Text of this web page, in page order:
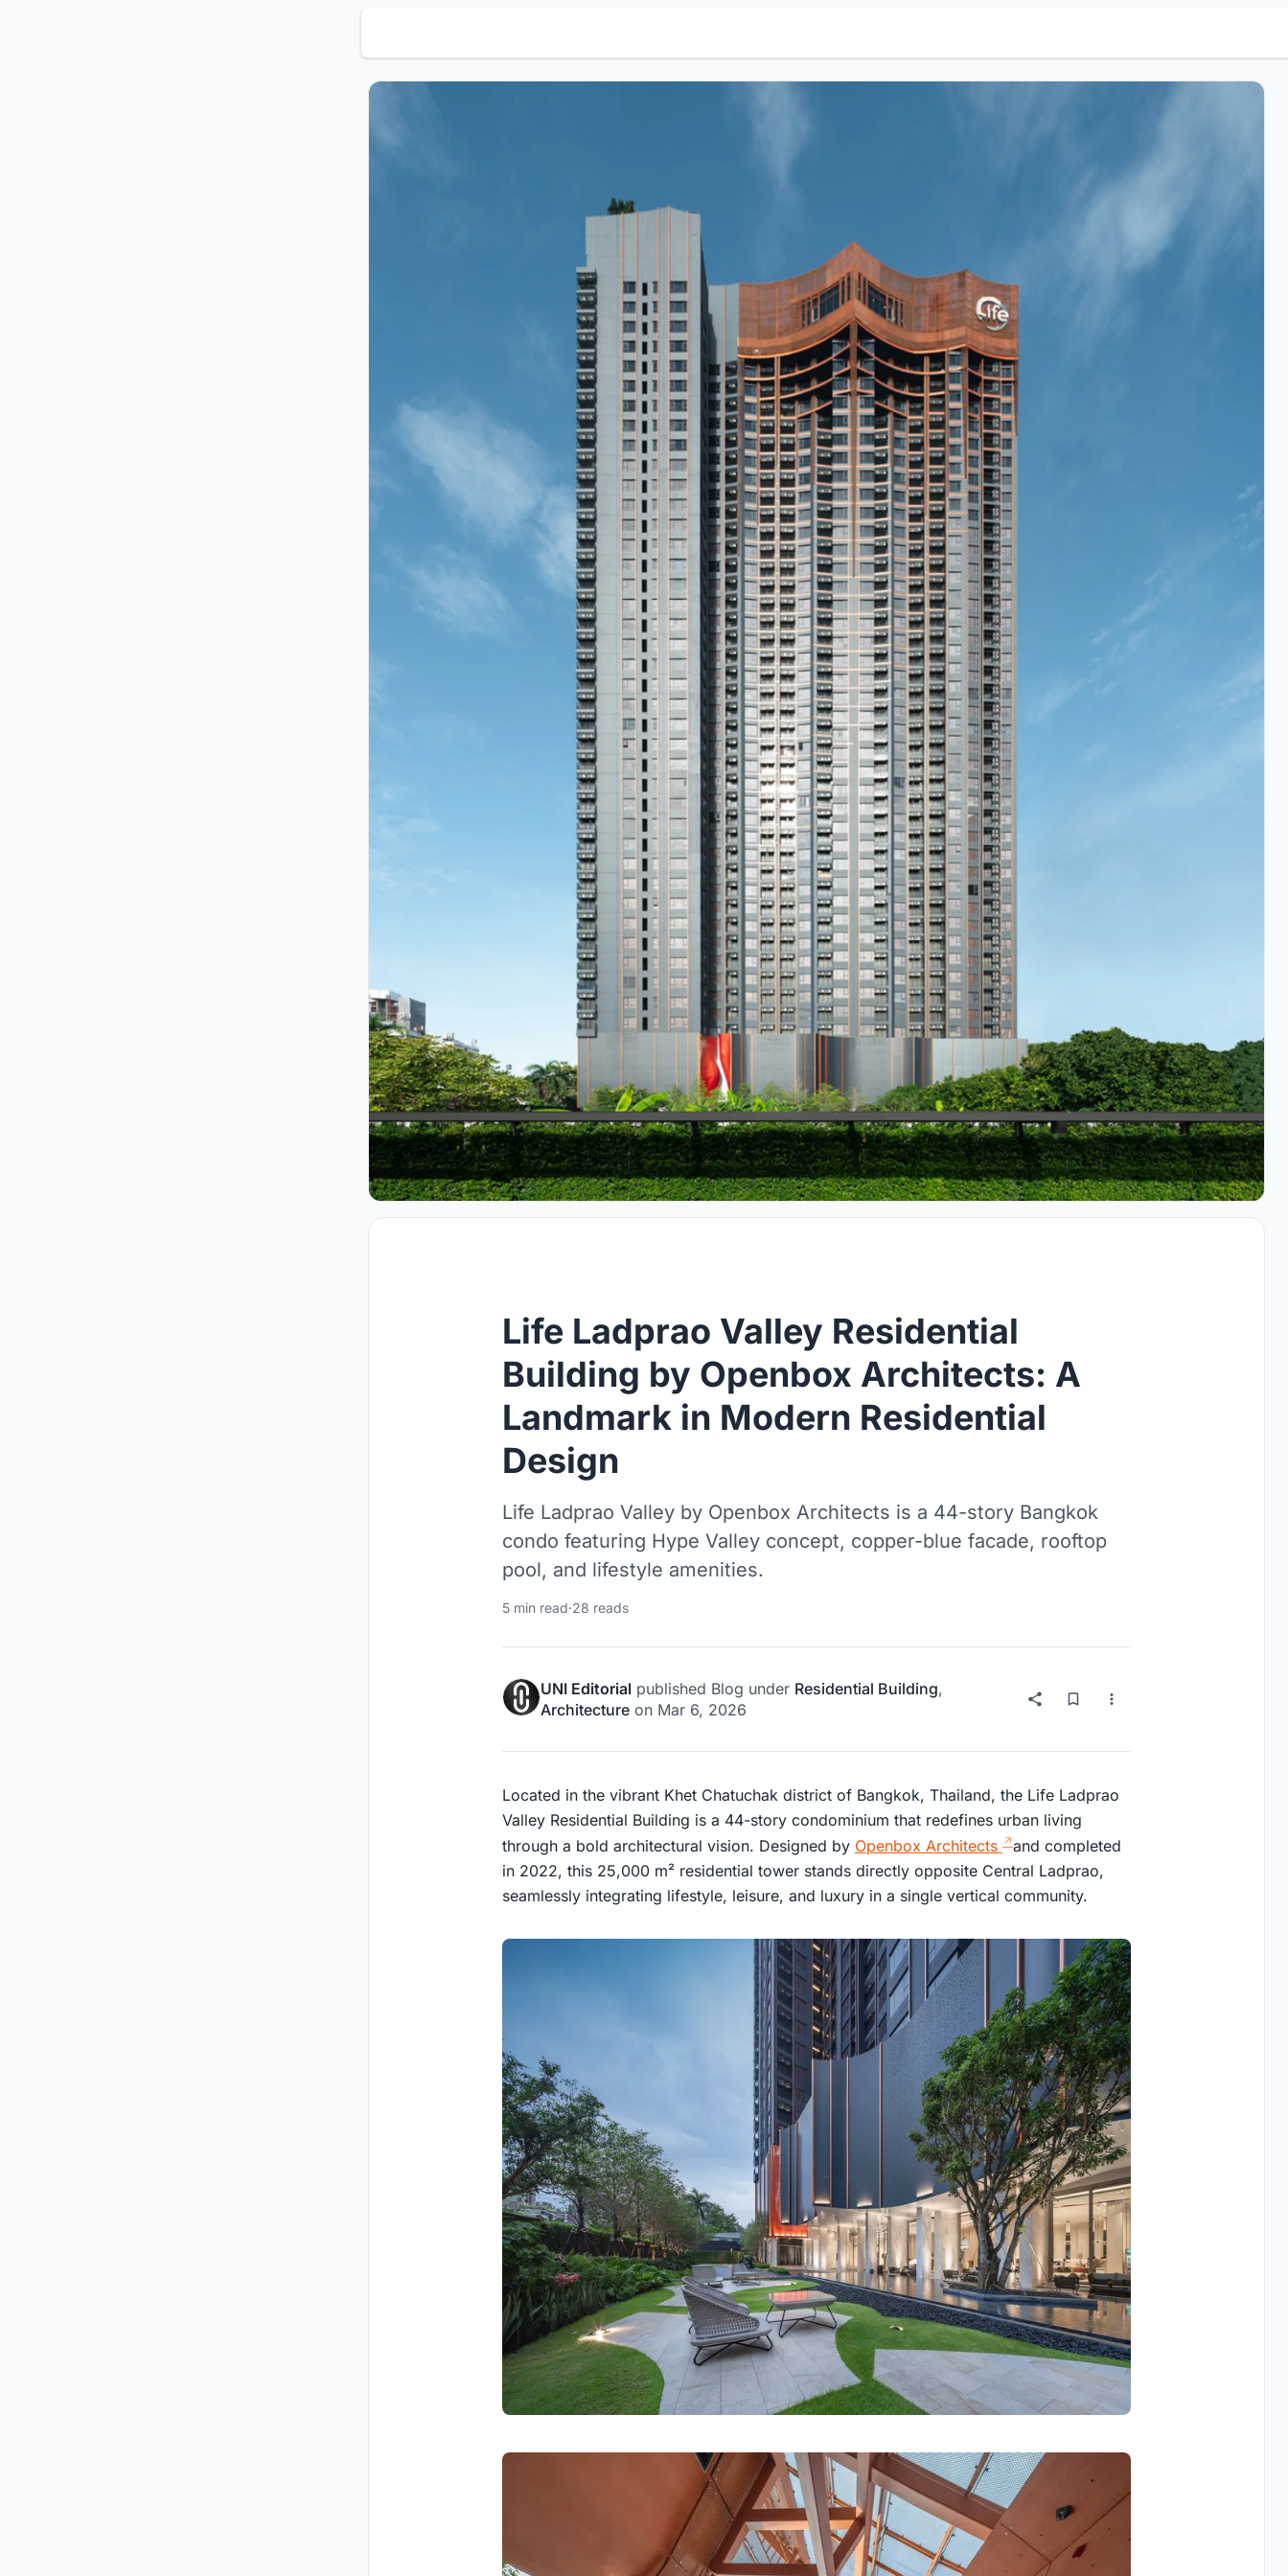
Life Ladprao Valley Residential
Building by Openbox Architects: A
Landmark in Modern Residential
Design
Life Ladprao Valley by Openbox Architects is a 44-story Bangkok
condo featuring Hype Valley concept, copper-blue facade, rooftop
pool, and lifestyle amenities.
5 min read·28 reads
UNI Editorial published Blog under Residential Building,
Architecture on Mar 6, 2026
Located in the vibrant Khet Chatuchak district of Bangkok, Thailand, the Life Ladprao
Valley Residential Building is a 44-story condominium that redefines urban living
through a bold architectural vision. Designed by Openbox Architects
and completed
in 2022, this 25,000 m² residential tower stands directly opposite Central Ladprao,
seamlessly integrating lifestyle, leisure, and luxury in a single vertical community.